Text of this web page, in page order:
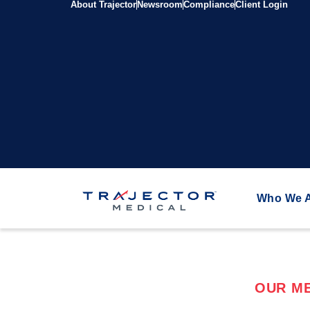
About Trajector NewsroomComplianceClient Login
Who We
OUR